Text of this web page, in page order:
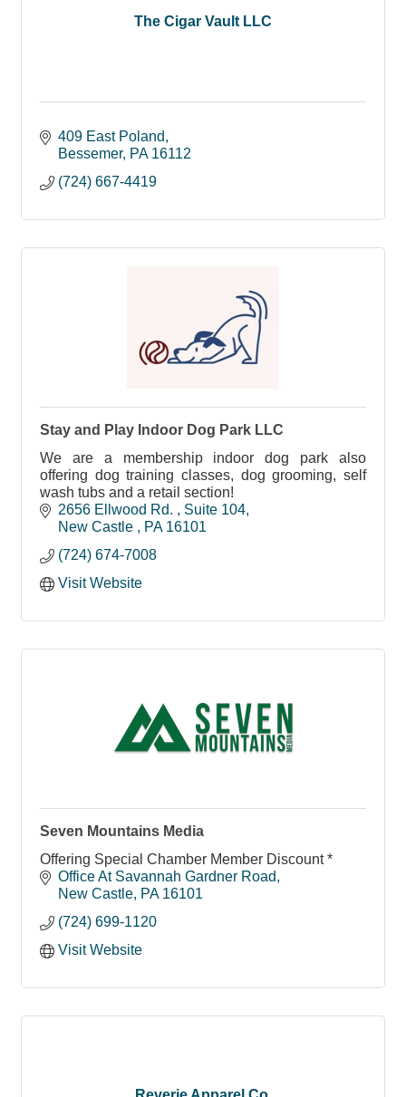
The Cigar Vault LLC
409 East Poland
Bessemer PA 16112
(724) 667-4419
Stay and Play Indoor Dog Park LLC
We are a membership indoor dog park also
offering dog training classes, dog grooming, self
wash tubs and a retail section!
2656 Ellwood Rd.
Suite 104
New Castle
PA 16101
(724) 674-7008
Visit Website
Seven Mountains Media
Offering Special Chamber Member Discount *
Office At Savannah Gardner Road
New Castle PA 16101
(724) 699-1120
Visit Website